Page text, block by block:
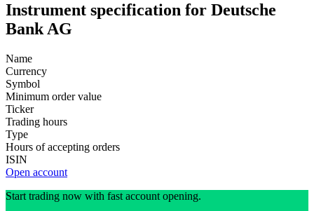
Instrument specification for Deutsche
Bank AG
Name
Currency
Symbol
Minimum order value
Ticker
Trading hours
Type
Hours of accepting orders
ISIN
Open account
Start trading now with fast account opening.